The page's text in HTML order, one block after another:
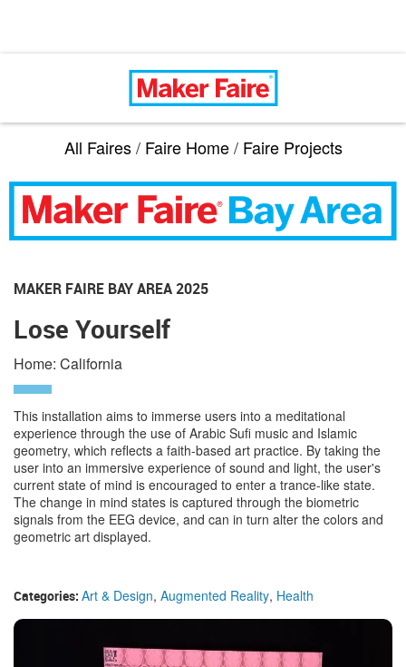
All Faires/ Faire Home/ Faire Projects
MAKER FAIRE BAY AREA 2025
Lose Yourself
Home: California
This installation aims to immerse users into a meditational
experience through the use of Arabic Sufi music and Islamic
geometry, which reflects a faith-based art practice. By taking the
user into an immersive experience of sound and light, the user's
current state of mind is encouraged to enter a trance-like state.
The change in mind states is captured through the biometric
signals from the EEG device, and can in turn alter the colors and
geometric art displayed.
Categories: Art & Design, Augmented Reality, Health